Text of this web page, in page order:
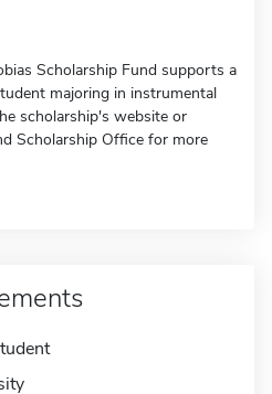
Scholarship Fund supports a
majoring in instrumental
scholarship's website or
Scholarship Office for more